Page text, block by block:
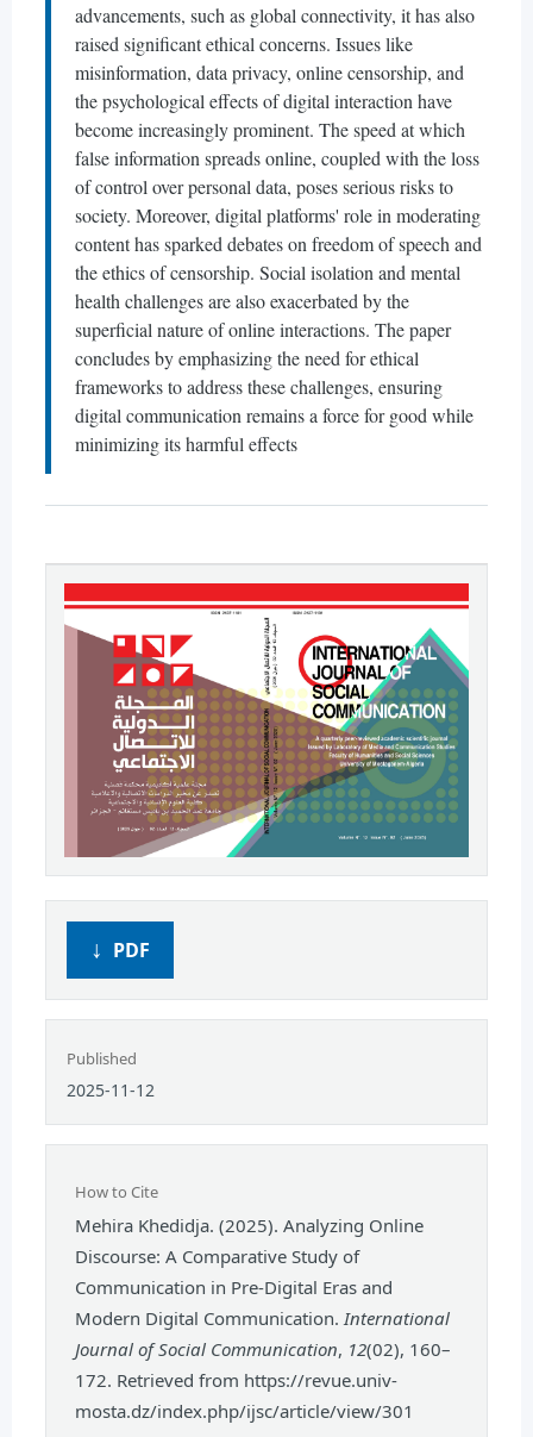
advancements, such as global connectivity, it has also
raised significant ethical concerns. Issues like
misinformation, data privacy, online censorship, and
the psychological effects of digital interaction have
become increasingly prominent. The speed at which
false information spreads online, coupled with the loss
of control over personal data, poses serious risks to
society. Moreover, digital platforms' role in moderating
content has sparked debates on freedom of speech and
the ethics of censorship. Social isolation and mental
health challenges are also exacerbated by the
superficial nature of online interactions. The paper
concludes by emphasizing the need for ethical
frameworks to address these challenges, ensuring
digital communication remains a force for good while
minimizing its harmful effects
PDF
Published
2025-11-12
How to Cite
Mehira Khedidja. (2025). Analyzing Online
Discourse: A Comparative Study of
Communication in Pre-Digital Eras and
Modern Digital Communication. International
Journal of Social Communication, 12(02), 160–
172. Retrieved from https://revue.univ-
mosta.dz/index.php/ijsc/article/view/301